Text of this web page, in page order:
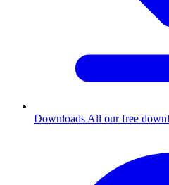
Downloads All our free